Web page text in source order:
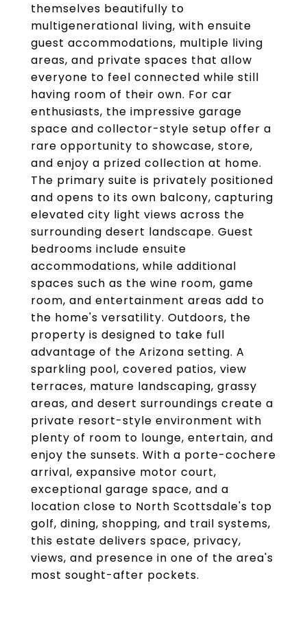
themselves beautifully to
multigenerational living, with ensuite
guest accommodations, multiple living
areas, and private spaces that allow
everyone to feel connected while still
having room of their own. For car
enthusiasts, the impressive garage
space and collector-style setup offer a
rare opportunity to showcase, store,
and enjoy a prized collection at home.
The primary suite is privately positioned
and opens to its own balcony, capturing
elevated city light views across the
surrounding desert landscape. Guest
bedrooms include ensuite
accommodations, while additional
spaces such as the wine room, game
room, and entertainment areas add to
the home's versatility. Outdoors, the
property is designed to take full
advantage of the Arizona setting. A
sparkling pool, covered patios, view
terraces, mature landscaping, grassy
areas, and desert surroundings create a
private resort-style environment with
plenty of room to lounge, entertain, and
enjoy the sunsets. With a porte-cochere
arrival, expansive motor court,
exceptional garage space, and a
location close to North Scottsdale's top
golf, dining, shopping, and trail systems,
this estate delivers space, privacy,
views, and presence in one of the area's
most sought-after pockets.